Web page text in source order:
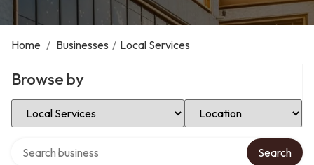
Home / Businesses / Local Services
Browse by
Select Category Select Location
Search